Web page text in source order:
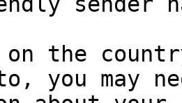
on the
to, you may